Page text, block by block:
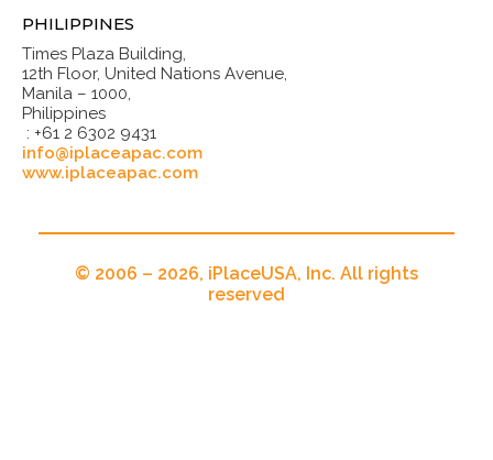
PHILIPPINES
Times Plaza Building,
12th Floor, United Nations Avenue,
Manila – 1000,
Philippines
: +61 2 6302 9431
info@iplaceapac.com
www.iplaceapac.com
© 2006 – 2026, iPlaceUSA, Inc. All rights
reserved